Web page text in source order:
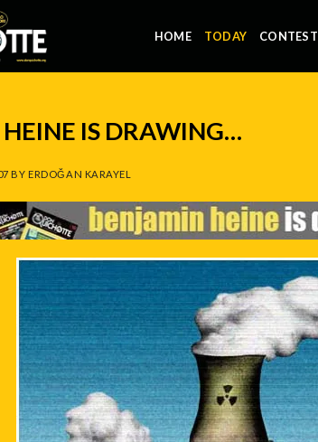
HOME TODAY CONTEST
IS DRAWING…
BYERDOĞAN KARAYEL